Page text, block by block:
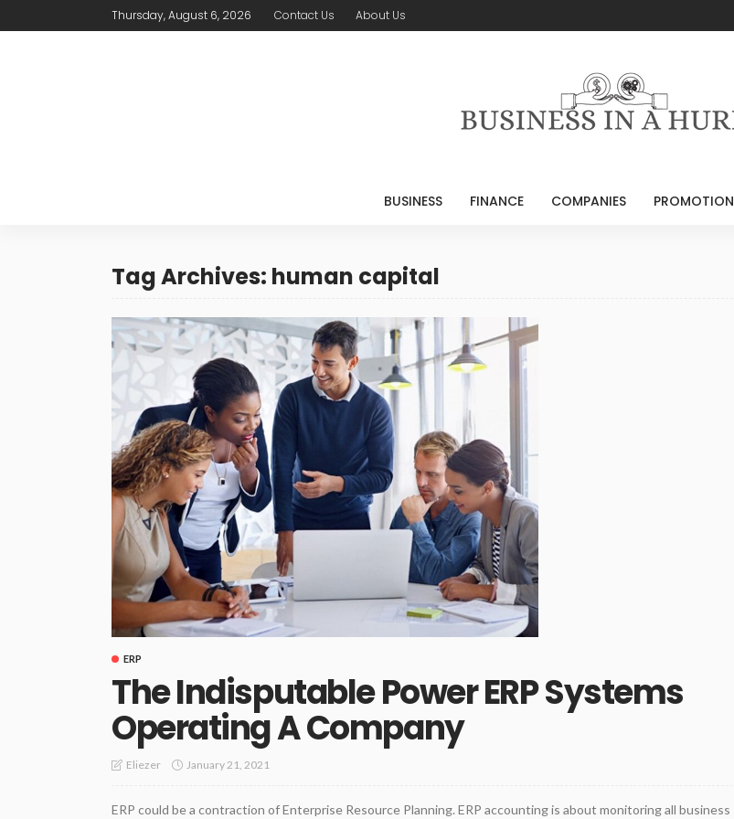
Thursday, August 6, 2026 Contact Us About Us
BUSINESS FINANCE COMPANIES PROMOTION
Tag Archives: human capital
ERP
The Indisputable Power ERP Systems
Operating A Company
Eliezer January 21, 2021
ERP could be a contraction of Enterprise Resource Planning. ERP accounting is about monitoring all business